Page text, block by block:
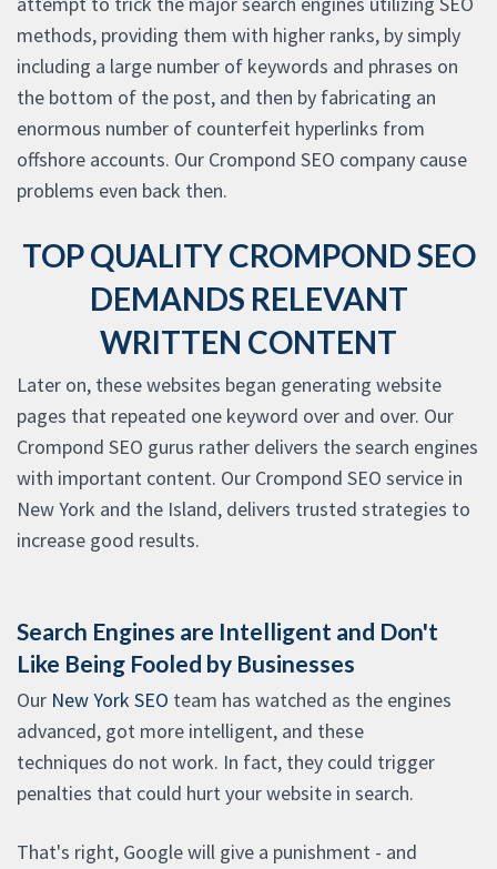
methods, providing them with higher ranks, by simply
including a large number of keywords and phrases on
the bottom of the post, and then by fabricating an
enormous number of counterfeit hyperlinks from
offshore accounts. Our Crompond SEO company cause
problems even back then.
TOP QUALITY CROMPOND SEO
DEMANDS RELEVANT
WRITTEN CONTENT
Later on, these websites began generating website
pages that repeated one keyword over and over. Our
Crompond SEO gurus rather delivers the search engines
with important content. Our Crompond SEO service in
New York and the Island, delivers trusted strategies to
increase good results.
Search Engines are Intelligent and Don't
Like Being Fooled by Businesses
Our New York SEO team has watched as the engines
advanced, got more intelligent, and these
techniques do not work. In fact, they could trigger
penalties that could hurt your website in search.
That's right, Google will give a punishment - and